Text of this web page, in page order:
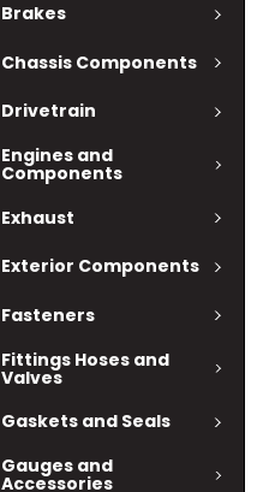
Brakes
Chassis Components
Drivetrain
Engines and
Components
Exhaust
Exterior Components
Fasteners
Fittings Hoses and
Valves
Gaskets and Seals
Gauges and
Accessories